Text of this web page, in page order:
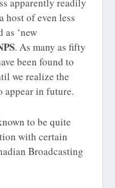
host of even less
‘new
. As many as fifty
been found to
we realize the
appear in future.
to be quite
with certain
Broadcasting